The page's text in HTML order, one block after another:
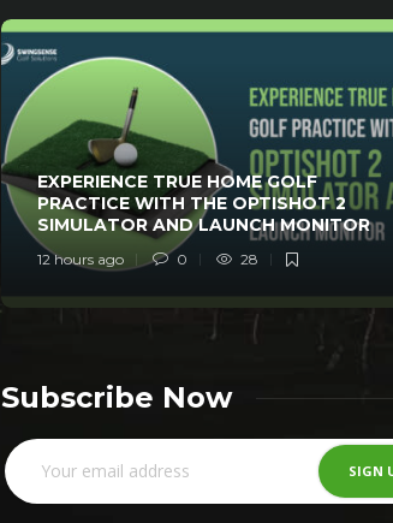
EXPERIENCE TRUE HOME GOLF
PRACTICE WITH THE OPTISHOT 2
SIMULATOR AND LAUNCH MONITOR
12 hours ago 0 28
Subscribe Now